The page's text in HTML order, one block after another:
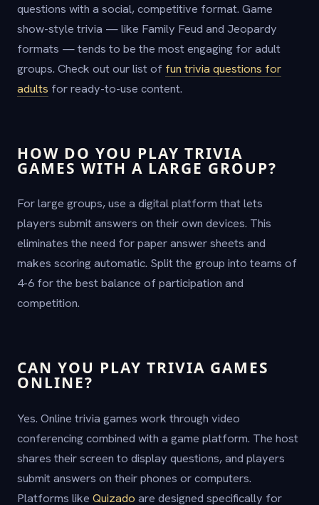
questions with a social, competitive format. Game
show-style trivia — like Family Feud and Jeopardy
formats — tends to be the most engaging for adult
groups. Check out our list of fun trivia questions for
adults for ready-to-use content.
HOW DO YOU PLAY TRIVIA
GAMES WITH A LARGE GROUP?
For large groups, use a digital platform that lets
players submit answers on their own devices. This
eliminates the need for paper answer sheets and
makes scoring automatic. Split the group into teams of
4-6 for the best balance of participation and
competition.
CAN YOU PLAY TRIVIA GAMES
ONLINE?
Yes. Online trivia games work through video
conferencing combined with a game platform. The host
shares their screen to display questions, and players
submit answers on their phones or computers.
Platforms like Quizado are designed specifically for